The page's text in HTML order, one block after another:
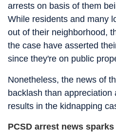
arrests on basis of them
While residents and many
out of their neighborhood,
the case have asserted
since they're on public
Nonetheless, the news of
backlash than appreciation
results in the kidnapping
PCSD arrest news